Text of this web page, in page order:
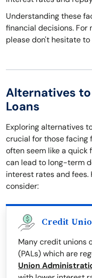
Understanding these
financial decisions. For
please don't hesitate
Alternatives
Loans
Exploring alternatives
crucial for those facing
often seem like a
can lead to long-term
interest rates and fees.
consider:
Credit
Many credit unions
(PALs) which are
Union